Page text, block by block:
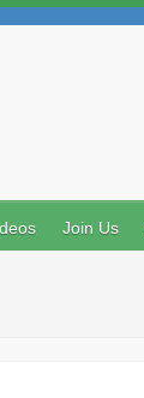
Join Us